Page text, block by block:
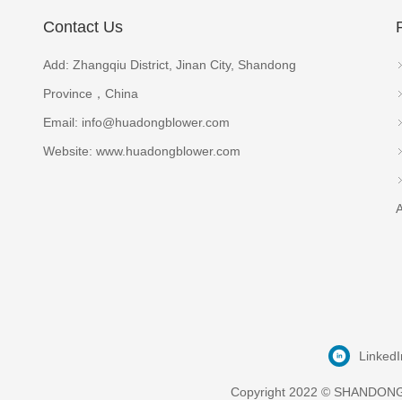
Contact Us
Add: Zhangqiu District, Jinan City, Shandong
Province，China
Email: info@huadongblower.com
Website: www.huadongblower.com
Copyright 2022 ©